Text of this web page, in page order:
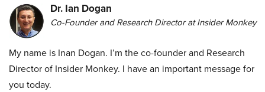
Dr. Ian Dogan
Co-Founder and Research Director at Insider Monkey
My name is Inan Dogan. I’m the co-founder and Research
Director of Insider Monkey. I have an important message for
you today.